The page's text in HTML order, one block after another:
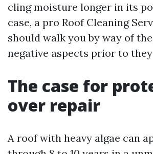
cling moisture longer in its
case, a pro Roof Cleaning
should walk you by way of
negative aspects prior to
The case for
over repair
A roof with heavy algae can